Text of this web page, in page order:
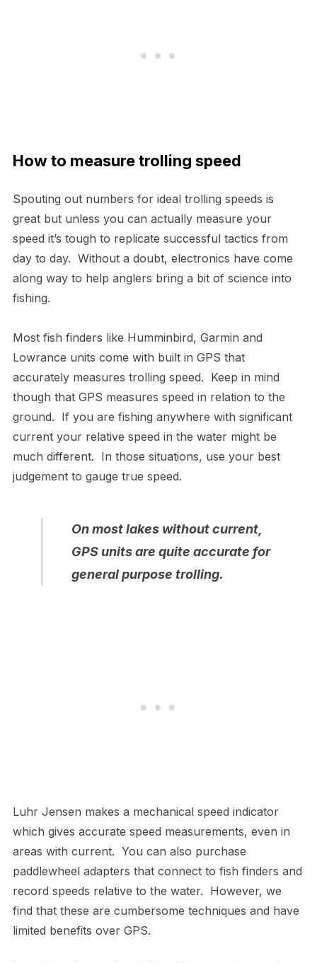
How to measure trolling speed
Spouting out numbers for ideal trolling speeds is
great but unless you can actually measure your
speed it’s tough to replicate successful tactics from
day to day. Without a doubt, electronics have come
along way to help anglers bring a bit of science into
fishing.
Most fish finders like Humminbird, Garmin and
Lowrance units come with built in GPS that
accurately measures trolling speed. Keep in mind
though that GPS measures speed in relation to the
ground. If you are fishing anywhere with significant
current your relative speed in the water might be
much different. In those situations, use your best
judgement to gauge true speed.
On most lakes without current,
GPS units are quite accurate for
general purpose trolling.
Luhr Jensen makes a mechanical speed indicator
which gives accurate speed measurements, even in
areas with current. You can also purchase
paddlewheel adapters that connect to fish finders and
record speeds relative to the water. However, we
find that these are cumbersome techniques and have
limited benefits over GPS.